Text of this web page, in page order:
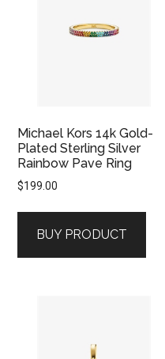
Michael Kors 14k Gold-
Plated Sterling Silver
Rainbow Pave Ring
$199.00
BUY PRODUCT